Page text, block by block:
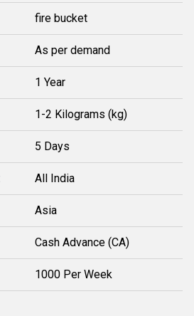
fire bucket
As per demand
1 Year
1-2 Kilograms (kg)
5 Days
All India
Asia
Cash Advance (CA)
1000 Per Week